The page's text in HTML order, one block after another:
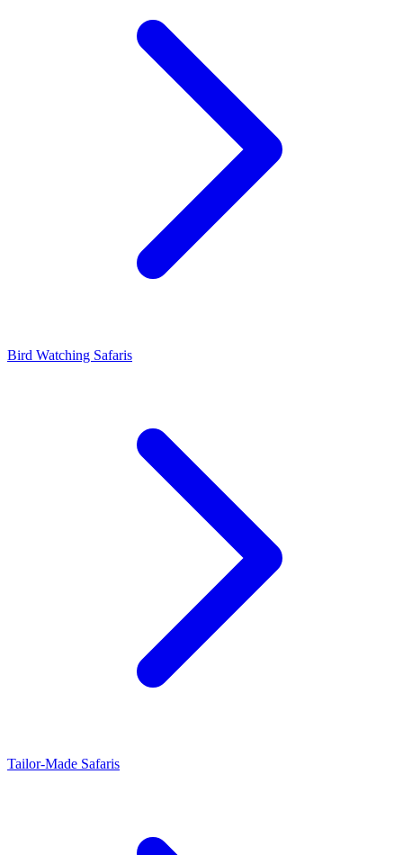
Bird Watching Safaris
Tailor-Made Safaris